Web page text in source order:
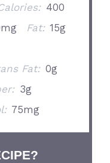
400
Fat: 15g
Fat: 0g
3g
75mg